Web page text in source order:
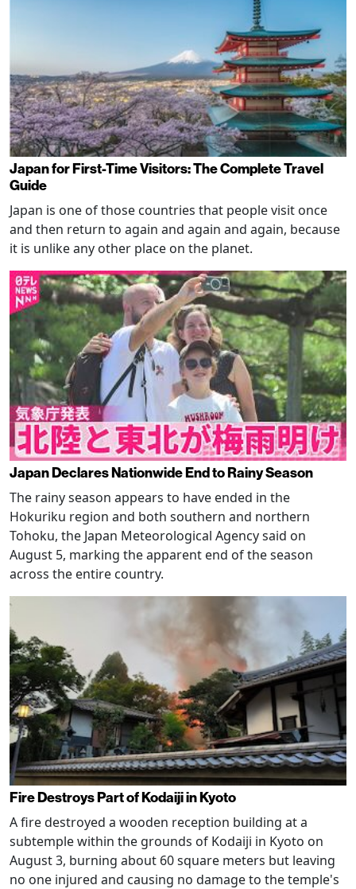
Japan for First-Time Visitors: The Complete Travel
Guide
Japan is one of those countries that people visit once
and then return to again and again and again, because
it is unlike any other place on the planet.
Japan Declares Nationwide End to Rainy Season
The rainy season appears to have ended in the
Hokuriku region and both southern and northern
Tohoku, the Japan Meteorological Agency said on
August 5, marking the apparent end of the season
across the entire country.
Fire Destroys Part of Kodaiji in Kyoto
A fire destroyed a wooden reception building at a
subtemple within the grounds of Kodaiji in Kyoto on
August 3, burning about 60 square meters but leaving
no one injured and causing no damage to the temple's